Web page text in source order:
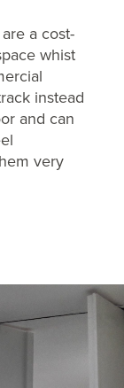
a cost-
whist
instead
and can
very